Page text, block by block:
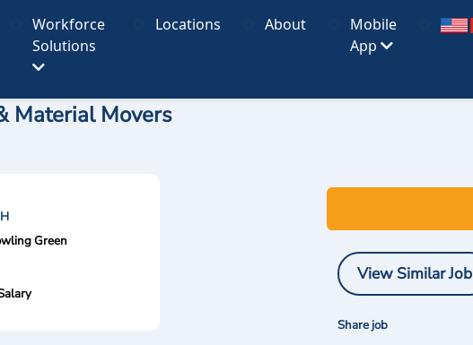
Workforce
Solutions
Locations About
Mobile
App
Material Movers
Green
View Similar Job
Share job